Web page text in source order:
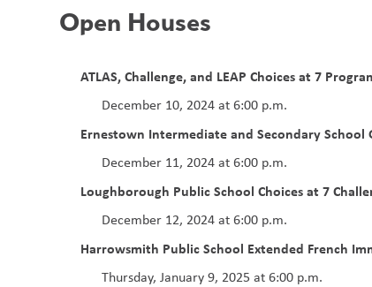
Open Houses
ATLAS, Challenge, and LEAP Choices at 7
December 10, 2024 at 6:00 p.m.
Ernestown Intermediate and Secondary School
December 11, 2024 at 6:00 p.m.
Loughborough Public School Choices at 7
December 12, 2024 at 6:00 p.m.
Harrowsmith Public School Extended French
Thursday, January 9, 2025 at 6:00 p.m.